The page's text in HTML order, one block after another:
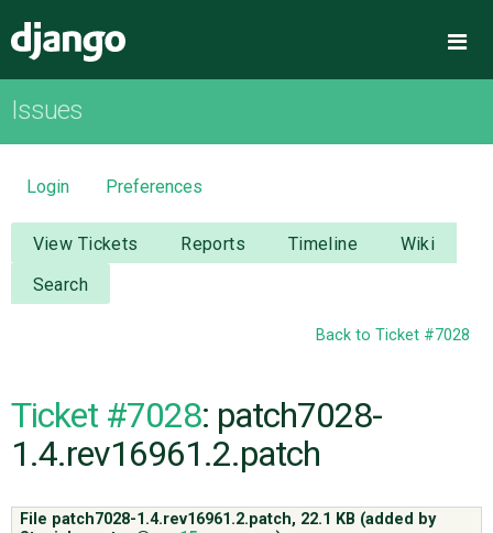
OVERVIEW
DOWNLOAD
DOCUMENTATION
NEWS
CODE
Issues
Login Preferences
View Tickets Reports Timeline
Wiki
Search
Back to Ticket #7028
Ticket #7028: patch7028-
1.4.rev16961.2.patch
File patch7028-1.4.rev16961.2.patch, 22.1 KB (added by